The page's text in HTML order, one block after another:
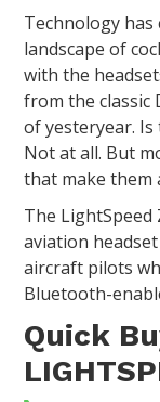
Technology
landscape of
with the
from the classic
of yesteryear.
Not at all. But
that make them
The LightSpeed
aviation
aircraft pilots
Bluetooth-
Quick